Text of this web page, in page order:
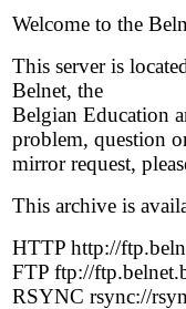
Welcome to the
This server is
Belnet, the
Belgian Education
problem, question
mirror request,
This archive is
HTTP http://
FTP ftp://
RSYNC rsync://